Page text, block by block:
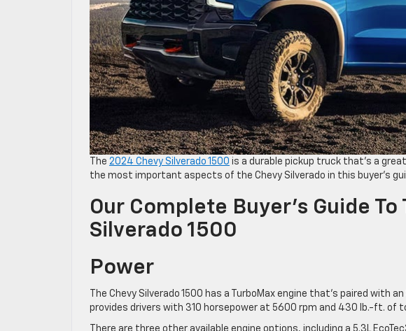
The 2024 Chevy Silverado 1500 is a durable pickup truck ​that’s ​a
the most important aspects of the Chevy Silverado in this buyer’s
Our Complete Buyer’s Guide
Silverado 1500
Power
The Chevy Silverado 1500 has a TurboMax engine that’s paired
provides drivers with 310 horsepower at 5600 rpm and 430 lb.-ft. of
There are three other available engine options, including a 5.3L